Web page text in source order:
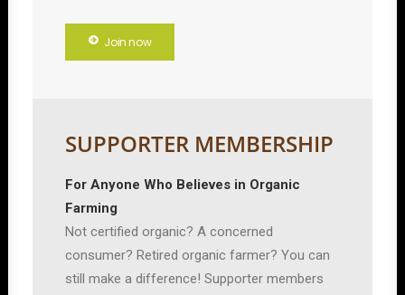
Join now
SUPPORTER MEMBERSHIP
For Anyone Who Believes in Organic
Farming
Not certified organic? A concerned
consumer? Retired organic farmer? You can
still make a difference! Supporter members